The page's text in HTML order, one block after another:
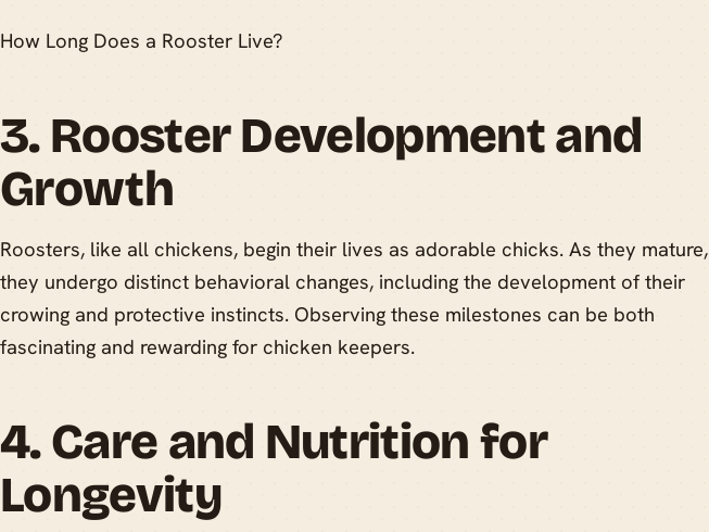
How Long Does a Rooster Live?
3. Rooster Development and
Growth
Roosters, like all chickens, begin their lives as adorable chicks. As they mature,
they undergo distinct behavioral changes, including the development of their
crowing and protective instincts. Observing these milestones can be both
fascinating and rewarding for chicken keepers.
4. Care and Nutrition for
Longevity